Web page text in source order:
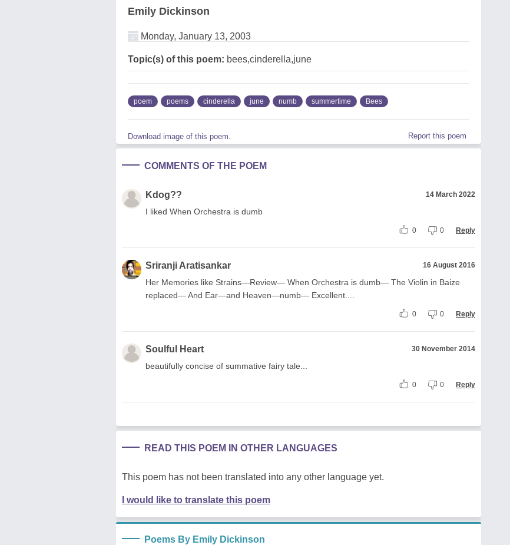
Emily Dickinson
Monday, January 13, 2003
Topic(s) of this poem: bees,cinderella,june
poem poems cinderella june numb summertime Bees
Download image of this poem. Report this poem
COMMENTS OF THE POEM
Kdog?? 14 March 2022
I liked When Orchestra is dumb
0 0 Reply
Sriranji Aratisankar 16 August 2016
Her Memories like Strains—Review— When Orchestra is dumb— The Violin in Baize
replaced— And Ear—and Heaven—numb— Excellent....
0 0 Reply
Soulful Heart 30 November 2014
beautifully concise of summative fairy tale...
0 0 Reply
READ THIS POEM IN OTHER LANGUAGES
This poem has not been translated into any other language yet.
I would like to translate this poem
Poems By Emily Dickinson